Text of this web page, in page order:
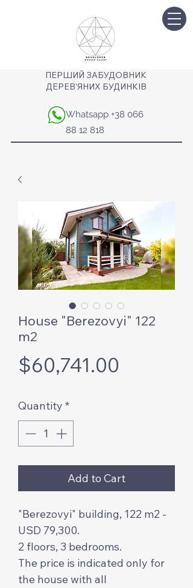
ПЕРШИЙ ЗАБУДОВНИК
ДЕРЕВ'ЯНИХ БУДИНКІВ
Whatsapp +38 066
88 12 818
House "Berezovyi" 122
m2
$60,741.00
Quantity *
Add to Cart
"Berezovyi" building, 122 m2 -
USD 79,300.
2 floors, 3 bedrooms.
The price is indicated only for
the house with all